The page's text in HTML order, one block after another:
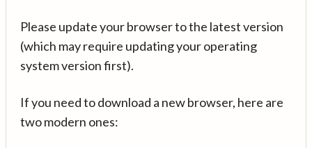
Please update your browser to the latest version
(which may require updating your operating
system version first).
If you need to download a new browser, here are
two modern ones: